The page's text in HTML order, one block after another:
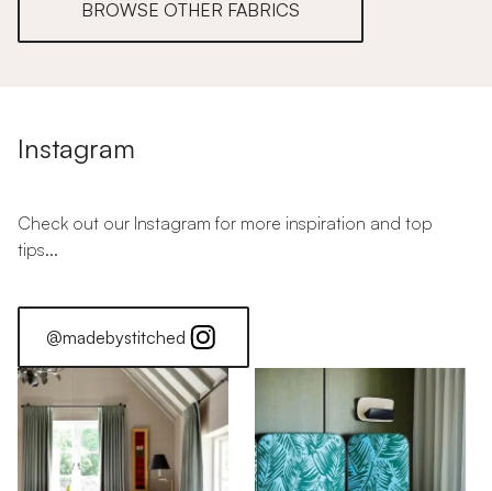
BROWSE OTHER FABRICS
Instagram
Check out our Instagram for more inspiration and top
tips...
@madebystitched